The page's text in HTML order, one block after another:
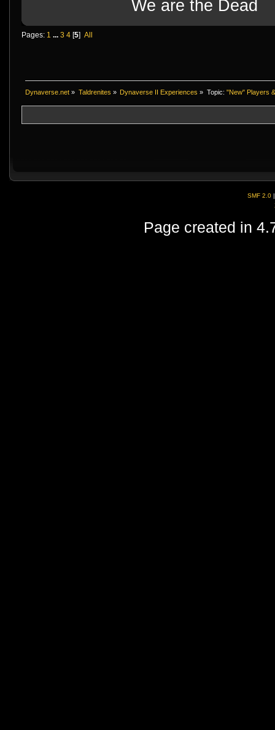
We are the Dead
Pages: 1 ... 3 4 [5] All
Dynaverse.net » Taldrenites » Dynaverse II Experiences » Topic: "New" Players
SMF 2.0
Page created in